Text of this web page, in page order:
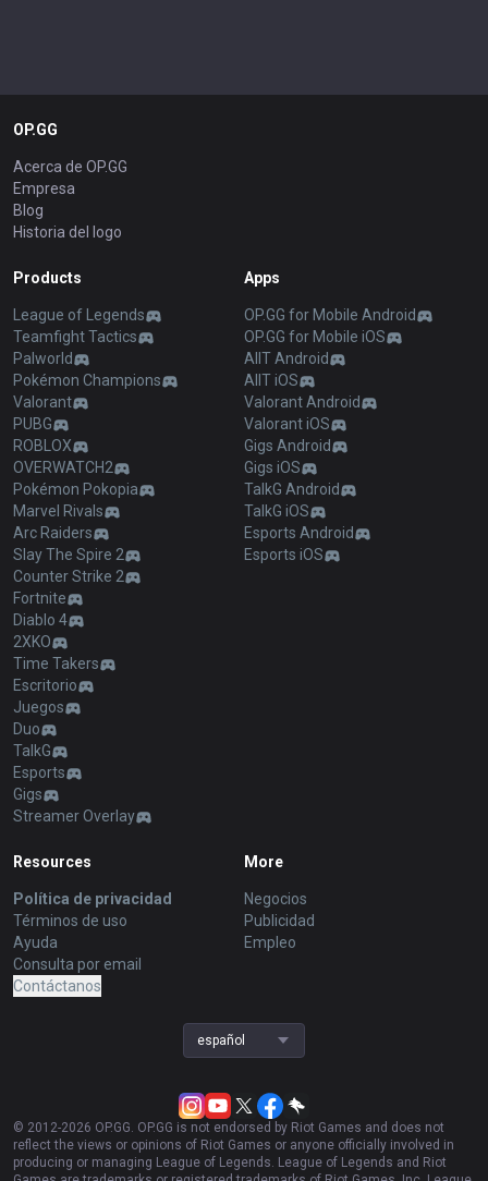
OP.GG
Acerca de OP.GG
Empresa
Blog
Historia del logo
Products
League of Legends
Teamfight Tactics
Palworld
Pokémon Champions
Valorant
PUBG
ROBLOX
OVERWATCH2
Pokémon Pokopia
Marvel Rivals
Arc Raiders
Slay The Spire 2
Counter Strike 2
Fortnite
Diablo 4
2XKO
Time Takers
Escritorio
Juegos
Duo
TalkG
Esports
Gigs
Streamer Overlay
Apps
OP.GG for Mobile Android
OP.GG for Mobile iOS
AllT Android
AllT iOS
Valorant Android
Valorant iOS
Gigs Android
Gigs iOS
TalkG Android
TalkG iOS
Esports Android
Esports iOS
Resources
Política de privacidad
Términos de uso
Ayuda
Consulta por email
Contáctanos
More
Negocios
Publicidad
Empleo
español
© 2012-2026 OP.GG. OP.GG is not endorsed by Riot Games and does not
reflect the views or opinions of Riot Games or anyone officially involved in
producing or managing League of Legends. League of Legends and Riot